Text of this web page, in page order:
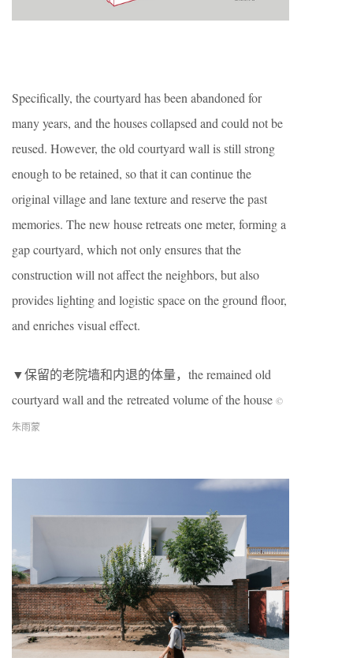
Specifically, the courtyard has been abandoned for
many years, and the houses collapsed and could not be
reused. However, the old courtyard wall is still strong
enough to be retained, so that it can continue the
original village and lane texture and reserve the past
memories. The new house retreats one meter, forming a
gap courtyard, which not only ensures that the
construction will not affect the neighbors, but also
provides lighting and logistic space on the ground floor,
and enriches visual effect.
▼保留的老院墙和内退的体量，the remained old
courtyard wall and the retreated volume of the house ©
朱雨蒙